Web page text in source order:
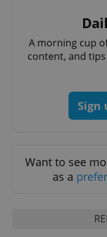
A morning cup
content, and
Sign
Want to see
as a